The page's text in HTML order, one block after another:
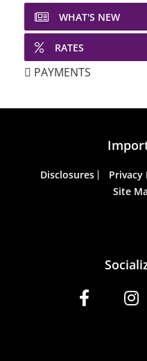
WHAT'S NEW
RATES
PAYMENTS
Disclosures Privacy
Site